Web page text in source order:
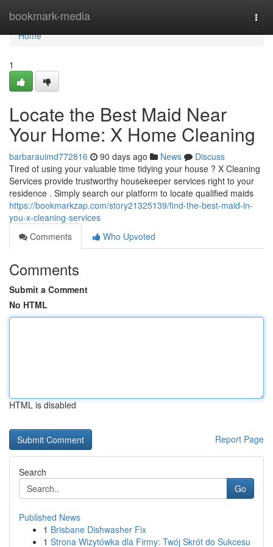
bookmark-media
Home
Home
1
Locate the Best Maid Near
Your Home: X Home Cleaning
barbarauimd772816 90 days ago News
Discuss
Tired of using your valuable time tidying your house ? X Cleaning
Services provide trustworthy housekeeper services right to your
residence . Simply search our platform to locate qualified maids
https://bookmarkzap.com/story21325139/find-the-best-maid-in-
you-x-cleaning-services
Comments
Who Upvoted
Comments
Submit a Comment
No HTML
HTML is disabled
Report Page
Search
Go
Published News
1 Brisbane Dishwasher Fix
1 Strona Wizytówka dla Firmy: Twój Skrót do Sukcesu